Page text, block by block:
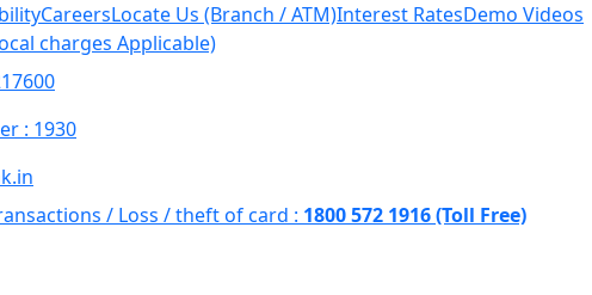
CareersLocate Us (Branch / ATM)Interest RatesDemo Videos
charges Applicable)
: 1930
/ Loss / theft of card : 1800 572 1916 (Toll Free)